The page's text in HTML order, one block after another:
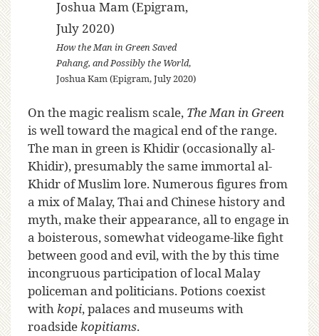
How the Man in Green Saved
Pahang, and Possibly the World,
Joshua Kam (Epigram, July 2020)
On the magic realism scale, The Man in Green
is well toward the magical end of the range.
The man in green is Khidir (occasionally al-
Khidir), presumably the same immortal al-
Khidr of Muslim lore. Numerous figures from
a mix of Malay, Thai and Chinese history and
myth, make their appearance, all to engage in
a boisterous, somewhat videogame-like fight
between good and evil, with the by this time
incongruous participation of local Malay
policeman and politicians. Potions coexist
withkopi, palaces and museums with
roadsidekopitiams.